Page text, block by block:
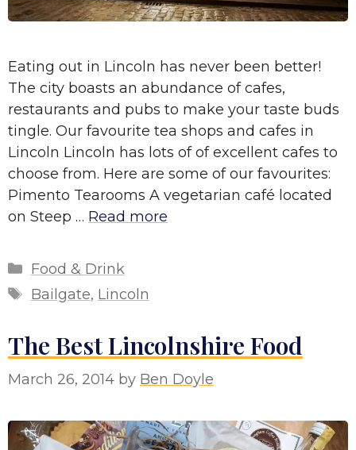
Eating out in Lincoln has never been better!
The city boasts an abundance of cafes,
restaurants and pubs to make your taste buds
tingle. Our favourite tea shops and cafes in
Lincoln Lincoln has lots of of excellent cafes to
choose from. Here are some of our favourites:
Pimento Tearooms A vegetarian café located
on Steep … Read more
Categories
Food & Drink
Tags
Bailgate, Lincoln
The Best Lincolnshire Food
March 26, 2014 by Ben Doyle